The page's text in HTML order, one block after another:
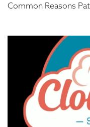
Common Reasons